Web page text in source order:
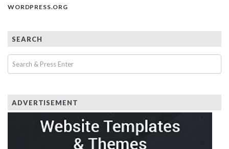
WORDPRESS.ORG
SEARCH
ADVERTISEMENT